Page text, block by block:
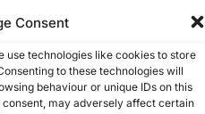
Consent
use technologies like cookies to store
to these technologies will
behaviour or unique IDs on this
may adversely affect certain
Algorithm
junk email(5) linkedin(5) marketing
scam(8) online
Advertising(6) recession